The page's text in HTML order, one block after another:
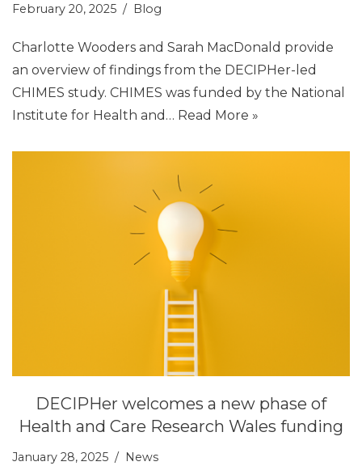
February 20, 2025 Blog
Charlotte Wooders and Sarah MacDonald provide
an overview of findings from the DECIPHer-led
CHIMES study. CHIMES was funded by the National
Institute for Health and… Read More »
DECIPHer welcomes a new phase of
Health and Care Research Wales funding
January 28, 2025 News